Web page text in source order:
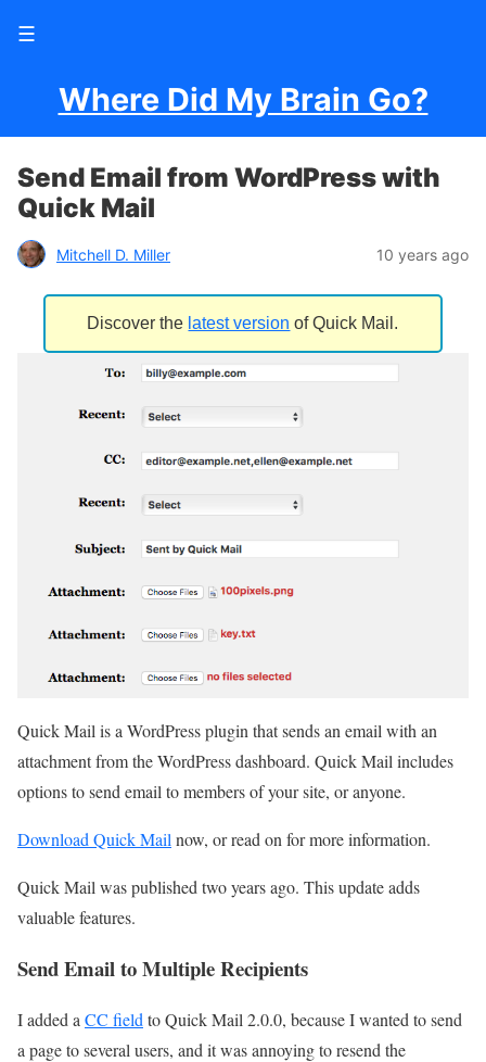
☰
Where Did My Brain Go?
Send Email from WordPress with
Quick Mail
Mitchell D. Miller 10 years ago
Discover the latest version of Quick Mail.
Quick Mail is a WordPress plugin that sends an email with an
attachment from the WordPress dashboard. Quick Mail includes
options to send email to members of your site, or anyone.
Download Quick Mailnow, or read on for more information.
Quick Mail was published two years ago. This update adds
valuable features.
Send Email to Multiple Recipients
I added a CC field to Quick Mail 2.0.0, because I wanted to send
a page to several users, and it was annoying to resend the